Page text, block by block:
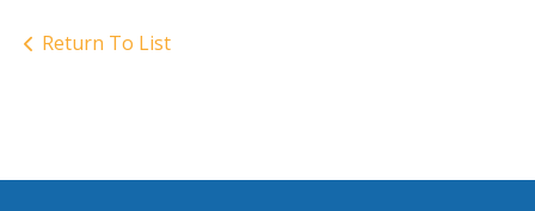
Return To List